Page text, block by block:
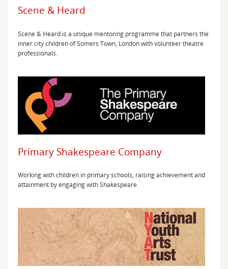
Scene & Heard
Scene & Heard is a unique mentoring programme that partners the
inner city children of Somers Town, London with volunteer theatre
professionals.
Primary Shakespeare Company
Working with children in primary schools, raising achievement and
attainment by engaging with Shakespeare.